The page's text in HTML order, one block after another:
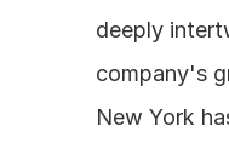
deeply
company's
New York